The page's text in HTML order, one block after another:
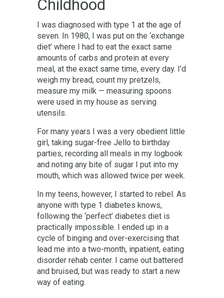
Childhood
I was diagnosed with type 1 at the age of
seven. In 1980, I was put on the ‘exchange
diet’ where I had to eat the exact same
amounts of carbs and protein at every
meal, at the exact same time, every day. I’d
weigh my bread, count my pretzels,
measure my milk — measuring spoons
were used in my house as serving
utensils.
For many years I was a very obedient little
girl, taking sugar-free Jello to birthday
parties, recording all meals in my logbook
and noting any bite of sugar I put into my
mouth, which was allowed twice per week.
In my teens, however, I started to rebel. As
anyone with type 1 diabetes knows,
following the ‘perfect’ diabetes diet is
practically impossible. I ended up in a
cycle of binging and over-exercising that
lead me into a two-month, inpatient, eating
disorder rehab center. I came out battered
and bruised, but was ready to start a new
way of eating.